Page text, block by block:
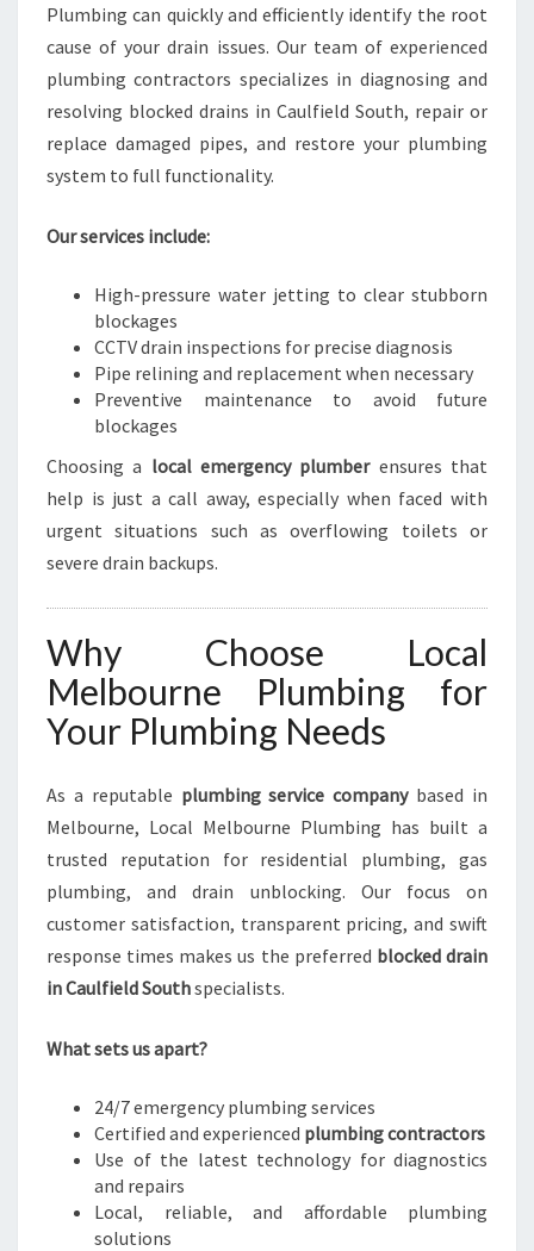
Plumbing can quickly and efficiently identify the root
cause of your drain issues. Our team of experienced
plumbing contractors specializes in diagnosing and
resolving blocked drains in Caulfield South, repair or
replace damaged pipes, and restore your plumbing
system to full functionality.
Our services include:
High-pressure water jetting to clear stubborn
blockages
CCTV drain inspections for precise diagnosis
Pipe relining and replacement when necessary
Preventive maintenance to avoid future
blockages
Choosing a local emergency plumberensures that
help is just a call away, especially when faced with
urgent situations such as overflowing toilets or
severe drain backups.
Why Choose Local
Melbourne Plumbing for
Your Plumbing Needs
As a reputable plumbing service companybased in
Melbourne, Local Melbourne Plumbing has built a
trusted reputation for residential plumbing, gas
plumbing, and drain unblocking. Our focus on
customer satisfaction, transparent pricing, and swift
response times makes us the preferred blocked drain
in Caulfield Southspecialists.
What sets us apart?
24/7 emergency plumbing services
Certified and experienced plumbing contractors
Use of the latest technology for diagnostics
and repairs
Local, reliable, and affordable plumbing
solutions